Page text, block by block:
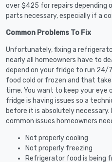
over $425 for repairs depending
parts necessary, especially if a
Common Problems To Fix
Unfortunately, fixing a
nearly all homeowners have to
depend on your fridge to run 24/
food cold or frozen and that
time. You want to keep your
fridge is having issues so a
before it is absolutely
common issues homeowners
Not properly cooling
Not properly freezing
Refrigerator food is being